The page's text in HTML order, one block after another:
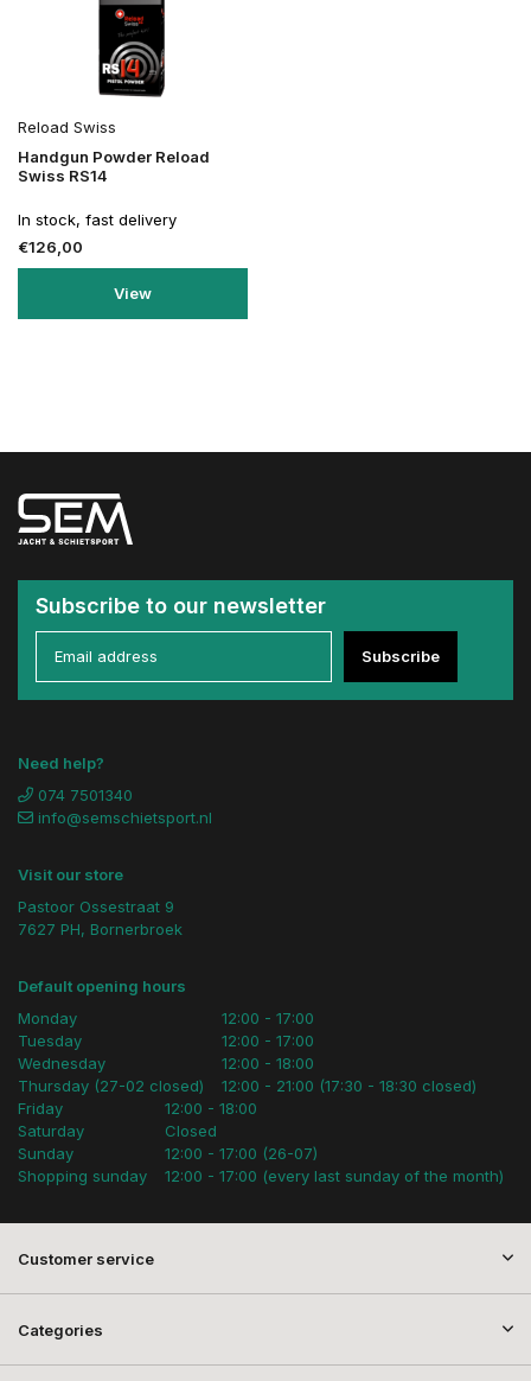
Reload Swiss
Handgun Powder Reload
Swiss RS14
In stock, fast delivery
€126,00
View
Subscribe to our newsletter
Subscribe
Need help?
074 7501340
info@semschietsport.nl
Visit our store
Pastoor Ossestraat 9
7627 PH, Bornerbroek
Default opening hours
Monday
Tuesday
Wednesday
Thursday (27-02 closed)
12:00 - 17:00
12:00 - 17:00
12:00 - 18:00
12:00 - 21:00 (17:30 - 18:30 closed)
Friday
Saturday
Sunday
Shopping sunday
12:00 - 18:00
Closed
12:00 - 17:00 (26-07)
12:00 - 17:00 (every last sunday of the month)
Customer service
Categories